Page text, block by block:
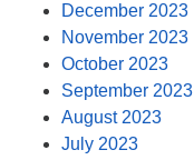
December 2023
November 2023
October 2023
September 2023
August 2023
July 2023